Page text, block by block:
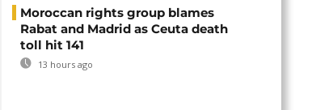
Moroccan rights group blames
Rabat and Madrid as Ceuta death
toll hit 141
13 hours ago